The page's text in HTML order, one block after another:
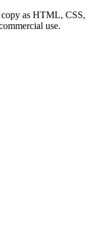
as HTML, CSS,
use.